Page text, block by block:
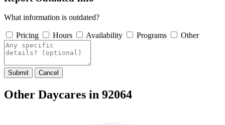
What information is outdated?
Pricing Hours Availability Programs Other
Submit Cancel
Other Daycares in 92064